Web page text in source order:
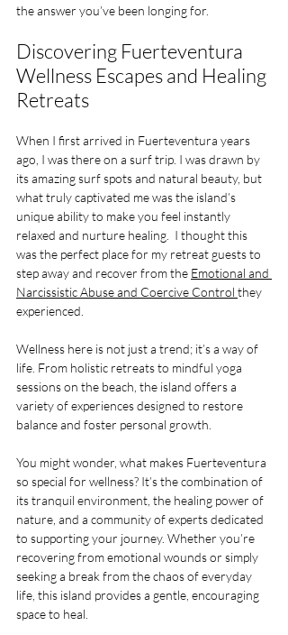
the answer you’ve been longing for.
Discovering Fuerteventura
Wellness Escapes and Healing
Retreats
When I first arrived in Fuerteventura years
ago, I was there on a surf trip. I was drawn by
its amazing surf spots and natural beauty, but
what truly captivated me was the island’s
unique ability to make you feel instantly
relaxed and nurture healing.  I thought this
was the perfect place for my retreat guests to
step away and recover from the Emotional and
Narcissistic Abuse and Coercive Control they
experienced.
Wellness here is not just a trend; it’s a way of
life. From holistic retreats to mindful yoga
sessions on the beach, the island offers a
variety of experiences designed to restore
balance and foster personal growth.
You might wonder, what makes Fuerteventura
so special for wellness? It’s the combination of
its tranquil environment, the healing power of
nature, and a community of experts dedicated
to supporting your journey. Whether you’re
recovering from emotional wounds or simply
seeking a break from the chaos of everyday
life, this island provides a gentle, encouraging
space to heal.